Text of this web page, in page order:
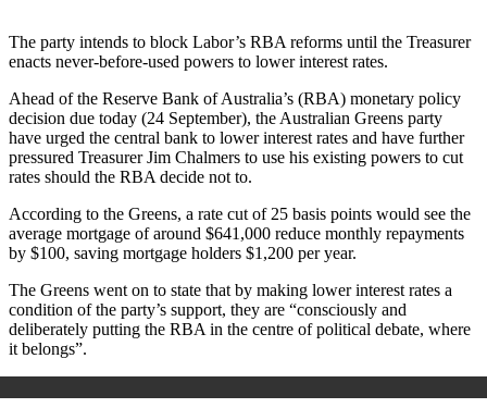
The party intends to block Labor’s RBA reforms until the Treasurer
enacts never-before-used powers to lower interest rates.
Ahead of the Reserve Bank of Australia’s (RBA) monetary policy
decision due today (24 September), the Australian Greens party
have urged the central bank to lower interest rates and have further
pressured Treasurer Jim Chalmers to use his existing powers to cut
rates should the RBA decide not to.
According to the Greens, a rate cut of 25 basis points would see the
average mortgage of around $641,000 reduce monthly repayments
by $100, saving mortgage holders $1,200 per year.
The Greens went on to state that by making lower interest rates a
condition of the party’s support, they are “consciously and
deliberately putting the RBA in the centre of political debate, where
it belongs”.